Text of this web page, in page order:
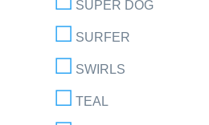
SUPER DOG
SURFER
SWIRLS
TEAL